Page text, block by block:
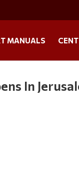
MANUALS
In